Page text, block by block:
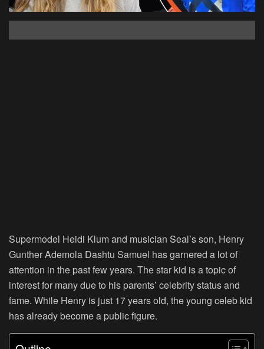
Supermodel Heidi Klum and musician Seal’s son, Henry
Gunther Ademola Dashtu Samuel has garnered a lot of
attention in the past few years. The star kid is a topic of
interest for many due to his parents’ celebrity status and
fame. While Henry is just 17 years old, the young celeb kid
has already become a public figure.